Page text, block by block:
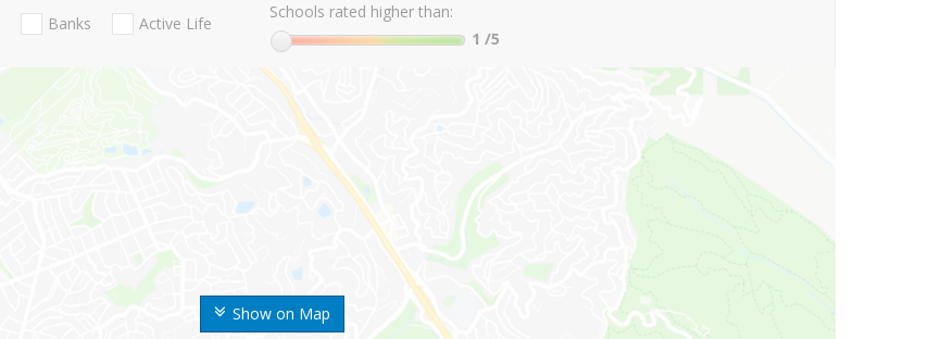
Show on Map
Banks Active Life
Schools rated higher than:
1 /5